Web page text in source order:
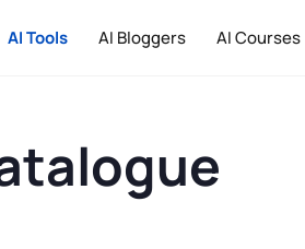
AI Tools AI Bloggers AI Courses